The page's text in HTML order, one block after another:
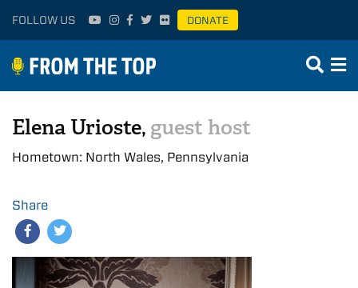
FOLLOW US DONATE
Elena Urioste, guest host
Hometown: North Wales, Pennsylvania
Share